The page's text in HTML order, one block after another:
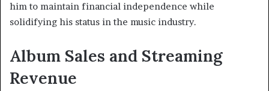
him to maintain financial independence while
solidifying his status in the music industry.
Album Sales and Streaming
Revenue